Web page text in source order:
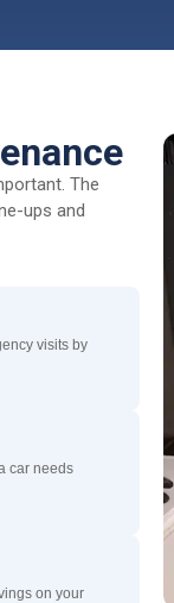
The
ups and
visits by
car needs
on your